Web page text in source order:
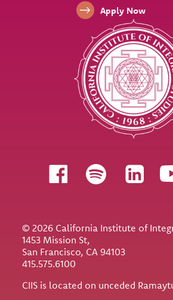
Follow us
© 2026 California Institute of
1453 Mission St,
San Francisco, CA 94103
415.575.6100
CIIS is located on unceded
Apply Now